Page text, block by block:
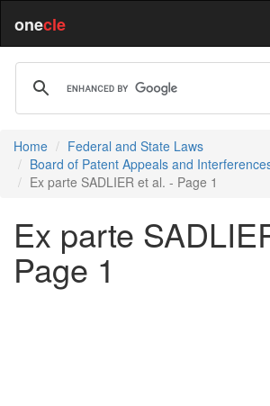
onecle
Home
Federal and State Laws
Board of Patent Appeals and
Ex parte SADLIER et al. - Page 1
Ex parte
Page 1